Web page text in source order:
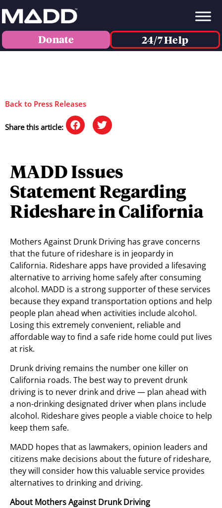
Donate 24/7 Help
Back to Press Releases
Share this article:
MADD Issues
Statement Regarding
Rideshare in California
Mothers Against Drunk Driving has grave concerns
that the future of rideshare is in jeopardy in
California. Rideshare apps have provided a lifesaving
alternative to arriving home safely after consuming
alcohol. MADD is a strong supporter of these services
because they expand transportation options and help
people plan ahead when activities include alcohol.
Losing this extremely convenient, reliable and
affordable way to find a safe ride home could put lives
at risk.
Drunk driving remains the number one killer on
California roads. The best way to prevent drunk
driving is to never drink and drive — plan ahead with
a non-drinking designated driver when plans include
alcohol. Rideshare gives people a viable choice to help
keep them safe.
MADD hopes that as lawmakers, opinion leaders and
citizens make decisions about the future of rideshare,
they will consider how this valuable service provides
alternatives to drinking and driving.
About Mothers Against Drunk Driving